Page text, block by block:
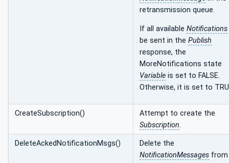
retransmission queue.
If all available Notifications
be sent in the Publish
response, the
MoreNotifications state
Variable is set to FALSE.
Otherwise, it is set to
CreateSubscription()
Attempt to create the
Subscription.
DeleteAckedNotificationMsgs()
Delete the
NotificationMessages